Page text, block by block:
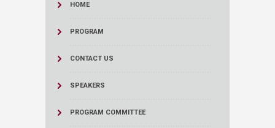
HOME
PROGRAM
CONTACT US
SPEAKERS
PROGRAM COMMITTEE